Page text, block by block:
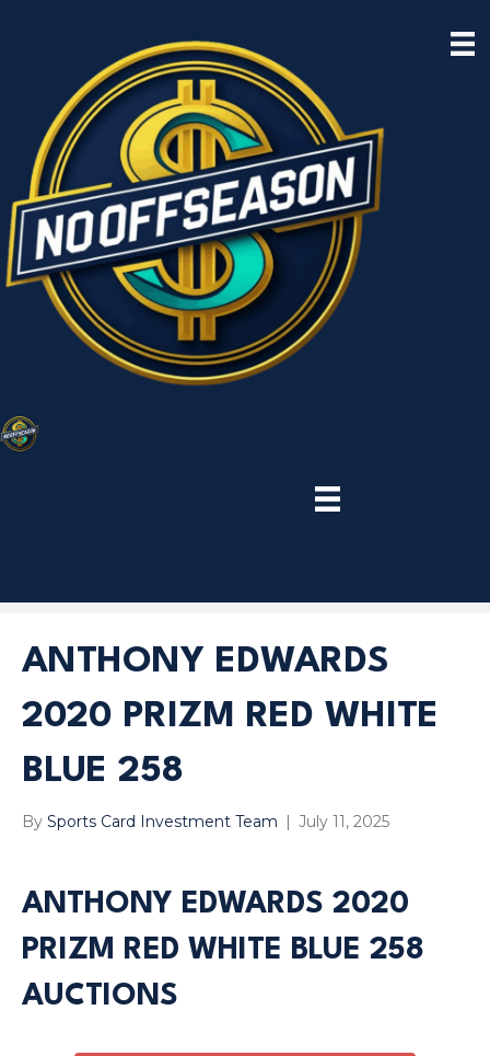
ANTHONY EDWARDS
2020 PRIZM RED WHITE
BLUE 258
By Sports Card Investment Team | July 11, 2025
ANTHONY EDWARDS 2020
PRIZM RED WHITE BLUE 258
AUCTIONS